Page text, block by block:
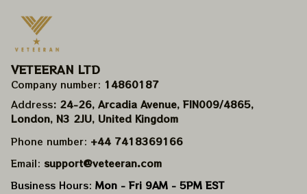
VETEERAN LTD
Company number: 14860187
Address: 24-26, Arcadia Avenue, FIN009/​4865,
London, N3 2JU, United Kingdom
Phone number: +44 7418369166
Email: support@veteeran.com
Business Hours: Mon - Fri 9AM - 5PM EST